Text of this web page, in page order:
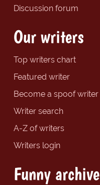
Discussion forum
Our writers
Top writers chart
Featured writer
Become a spoof writer
Writer search
A-Z of writers
Writers login
Funny archive